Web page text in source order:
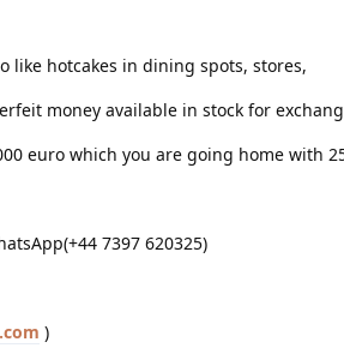
like hotcakes in dining spots, stores,
money available in stock for
euro which you are going home with
7397 620325)
)